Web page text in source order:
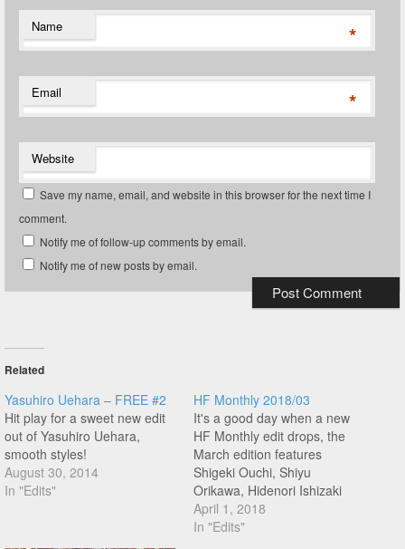
Name *
Email *
Website
Save my name, email, and website in this browser for the next time I
comment.
Notify me of follow-up comments by email.
Notify me of new posts by email.
Related
Yasuhiro Uehara – FREE #2
Hit play for a sweet new edit
out of Yasuhiro Uehara,
smooth styles!
August 30, 2014
In "Edits"
HF Monthly 2018/03
It's a good day when a new
HF Monthly edit drops, the
March edition features
Shigeki Ouchi, Shiyu
Orikawa, Hidenori Ishizaki
(that line at 1:21!), Yasuhiro
Uehara, and Yasuto
April 1, 2018
In "Edits"